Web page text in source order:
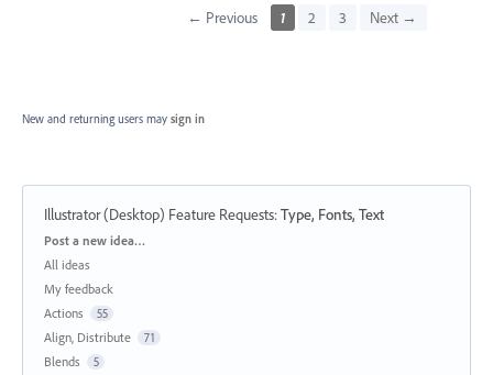
← Previous 1 2 3 Next →
New and returning users may sign in
Illustrator (Desktop) Feature Requests:Type, Fonts, Text
Categories
Post a new idea…
All ideas
My feedback
Actions
55
Align, Distribute 71
Blends 5